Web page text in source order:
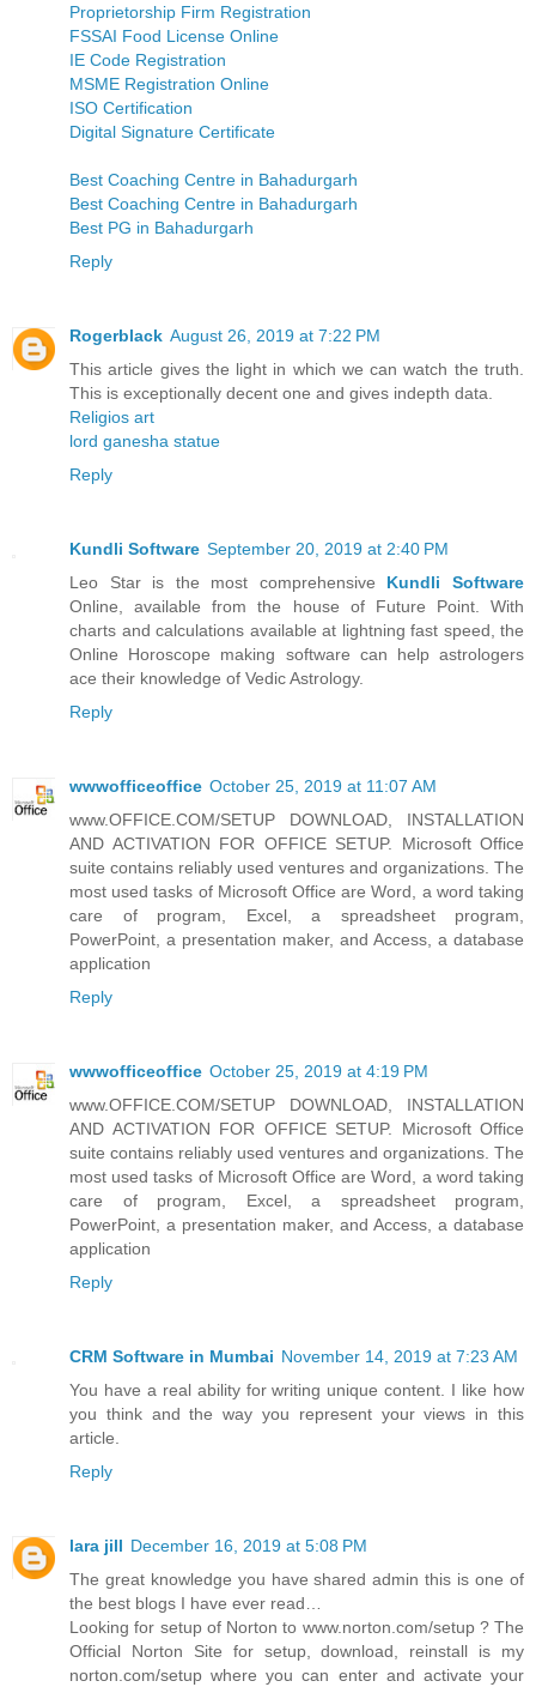
Proprietorship Firm Registration
FSSAI Food License Online
IE Code Registration
MSME Registration Online
ISO Certification
Digital Signature Certificate
Best Coaching Centre in Bahadurgarh
Best Coaching Centre in Bahadurgarh
Best PG in Bahadurgarh
Reply
Rogerblack August 26, 2019 at 7:22 PM
This article gives the light in which we can watch the truth.
This is exceptionally decent one and gives indepth data.
Religios art
lord ganesha statue
Reply
Kundli Software September 20, 2019 at 2:40 PM
Leo Star is the most comprehensive Kundli Software
Online, available from the house of Future Point. With
charts and calculations available at lightning fast speed, the
Online Horoscope making software can help astrologers
ace their knowledge of Vedic Astrology.
Reply
wwwofficeoffice October 25, 2019 at 11:07 AM
www.OFFICE.COM/SETUP DOWNLOAD, INSTALLATION
AND ACTIVATION FOR OFFICE SETUP. Microsoft Office
suite contains reliably used ventures and organizations. The
most used tasks of Microsoft Office are Word, a word taking
care of program, Excel, a spreadsheet program,
PowerPoint, a presentation maker, and Access, a database
application
Reply
wwwofficeoffice October 25, 2019 at 4:19 PM
www.OFFICE.COM/SETUP DOWNLOAD, INSTALLATION
AND ACTIVATION FOR OFFICE SETUP. Microsoft Office
suite contains reliably used ventures and organizations. The
most used tasks of Microsoft Office are Word, a word taking
care of program, Excel, a spreadsheet program,
PowerPoint, a presentation maker, and Access, a database
application
Reply
CRM Software in Mumbai November 14, 2019 at 7:23 AM
You have a real ability for writing unique content. I like how
you think and the way you represent your views in this
article.
Reply
lara jill December 16, 2019 at 5:08 PM
The great knowledge you have shared admin this is one of
the best blogs I have ever read…
Looking for setup of Norton to www.norton.com/setup ? The
Official Norton Site for setup, download, reinstall is my
norton.com/setup where you can enter and activate your